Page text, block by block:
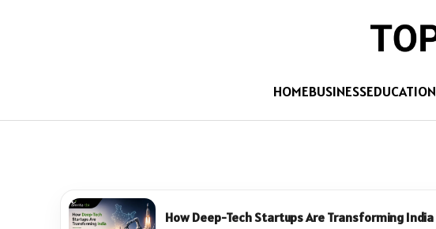
HOMEBUSINESSEDUCATION
How Deep-Tech Startups Are Transforming India